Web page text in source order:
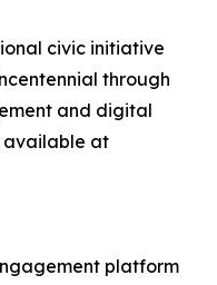
civic initiative
through
and digital
available at
platform